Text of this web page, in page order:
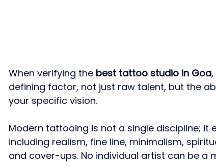
When verifying the best tattoo studio in Goa
defining factor, not just raw talent, but the
your specific vision.
Modern tattooing is not a single discipline;
including realism, fine line, minimalism,
and cover-ups. No individual artist can be a